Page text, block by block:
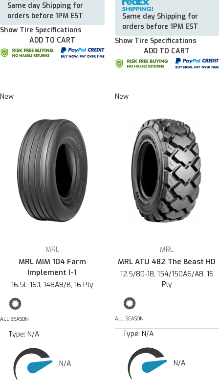
Same day Shipping for
orders before 1PM EST
Show Tire Specifications
ADD TO CART
Same day Shipping for
orders before 1PM EST
Show Tire Specifications
ADD TO CART
New
MRL
MRL MIM 104 Farm
Implement I-1
16.5L-16.1, 148A8/B, 16 Ply
ALL SEASON
Type: N/A
N/A
New
MRL
MRL ATU 482 The Beast HD
12.5/80-18, 154/150A6/A8, 16
Ply
ALL SEASON
Type: N/A
N/A